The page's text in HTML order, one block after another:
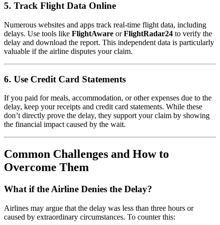
5. Track Flight Data Online
Numerous websites and apps track real-time flight data, including
delays. Use tools like FlightAware orFlightRadar24 to verify the
delay and download the report. This independent data is particularly
valuable if the airline disputes your claim.
6. Use Credit Card Statements
If you paid for meals, accommodation, or other expenses due to the
delay, keep your receipts and credit card statements. While these
don’t directly prove the delay, they support your claim by showing
the financial impact caused by the wait.
Common Challenges and How to
Overcome Them
What if the Airline Denies the Delay?
Airlines may argue that the delay was less than three hours or
caused by extraordinary circumstances. To counter this: